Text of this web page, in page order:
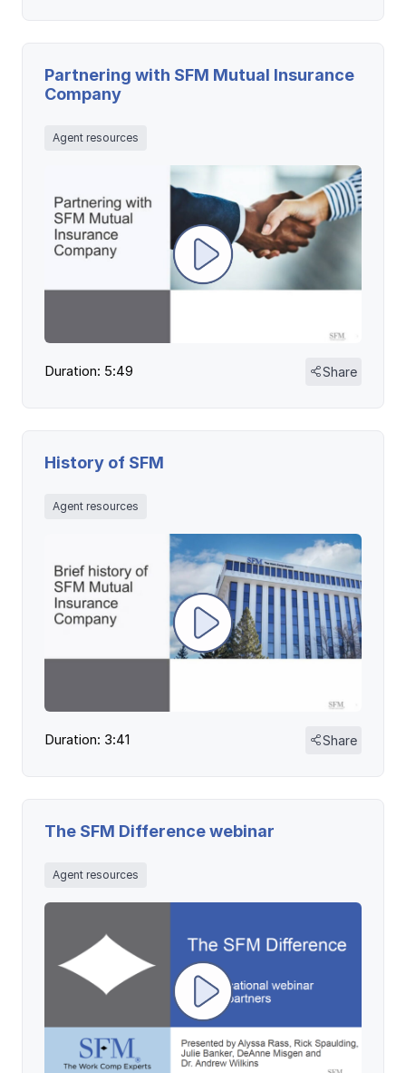
Partnering with SFM Mutual Insurance
Company
Agent resources
Duration: 5:49 Share
History of SFM
Agent resources
Duration: 3:41 Share
The SFM Difference webinar
Agent resources